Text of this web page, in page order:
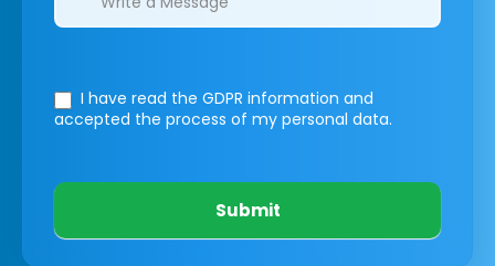
I have read the GDPR information and
accepted the process of my personal data.
Submit